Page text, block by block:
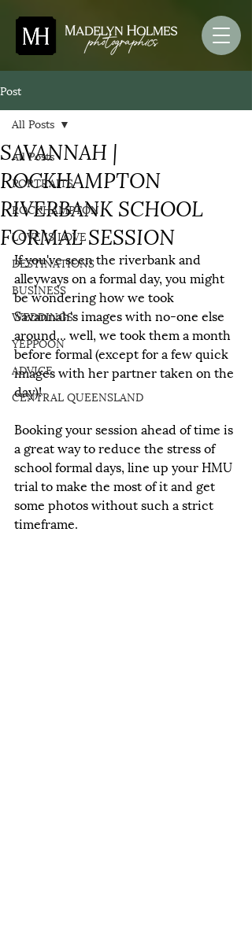
Post
All Posts
PORTRAITS
ROCKHAMPTON
LOVE IS LOVE
DESTINATIONS
BUSINESS
WEDDINGS
YEPPOON
ADVICE
CENTRAL QUEENSLAND
All Posts
SAVANNAH |
ROCKHAMPTON
RIVERBANK SCHOOL
FORMAL SESSION
If you've seen the riverbank and
alleyways on a formal day, you might
be wondering how we took
Savannah's images with no-one else
around... well, we took them a month
before formal (except for a few quick
images with her partner taken on the
day)!
Booking your session ahead of time is
a great way to reduce the stress of
school formal days, line up your HMU
trial to make the most of it and get
some photos without such a strict
timeframe.